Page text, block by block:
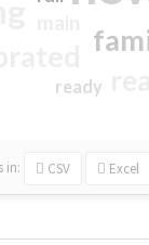
ready
in: CSV Excel